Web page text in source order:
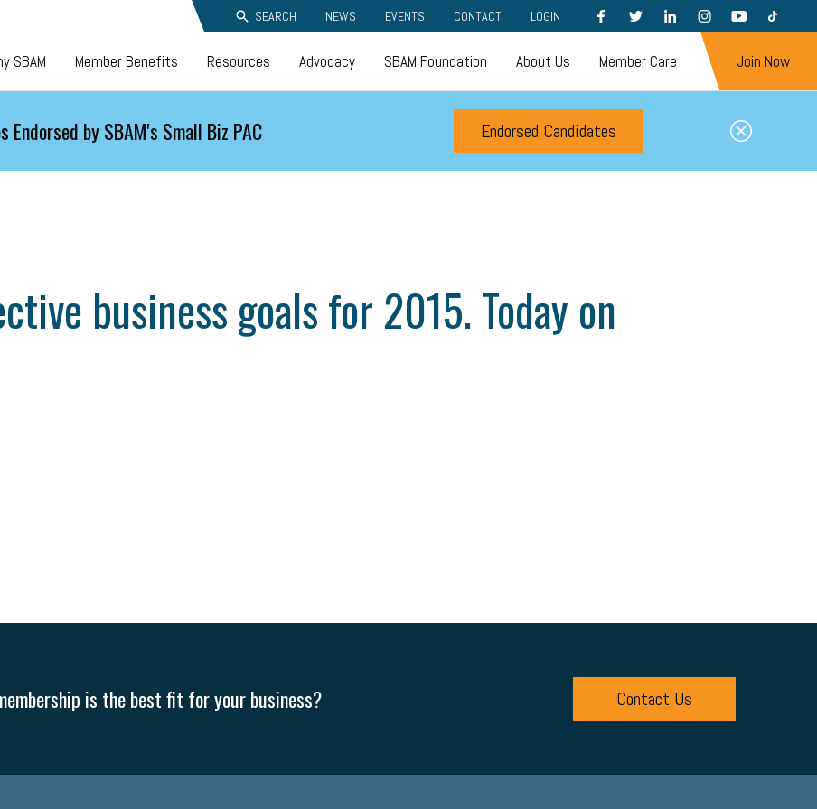
SEARCH NEWS EVENTS CONTACT LOGIN FACEBOOKTWITTERLINKEDININSTAGRAMYOUTUBETIKTOK
SBAM Member Benefits Resources Advocacy SBAM Foundation About Us Member Care Join Now
by SBAM's Small Biz PAC Endorsed Candidates
business goals for 2015. Today on
is the best fit for your business? Contact Us